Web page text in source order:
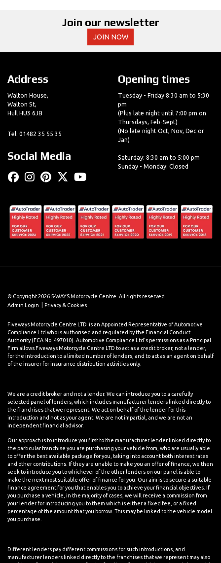
Join our newsletter
JOIN NOW
Address
Walton House,
Walton St,
Hull HU3 6JB
Tel: 01482 35 55 35
Social Media
Opening times
Tuesday - Friday 8:30 am to 5:30
pm
(Plus late night until 7:00 pm on
Thursdays, Feb-Sept)
(No late night Oct, Nov, Dec or
Jan)
Saturday: 8:30 am to 5:00 pm
Sunday - Monday: Closed
© Copyright 2026 5-WAYS Motorcycle Centre. All rights reserved
Admin Login
Privacy & Cookies
Fiveways Motorcycle Centre LTD is an Appointed Representative of Automotive
Compliance Ltd who is authorised and regulated by the Financial Conduct
Authority (FCA No. 497010). Automotive Compliance Ltd’s permissions as a Principal
Firm allows Fiveways Motorcycle Centre LTD to act as a credit broker, not a lender,
for the introduction to a limited number of lenders, and to act as an agent on behalf
of the insurer for insurance distribution activities only.
We are a credit broker and not a lender. We can introduce you to a carefully
selected panel of lenders, which includes manufacturer lenders linked directly to
the franchises that we represent. We act on behalf of the lender for this
introduction and not as your agent. We are not impartial, and we are not an
independent financial advisor.
Our approach is to introduce you first to the manufacturer lender linked directly to
the particular franchise you are purchasing your vehicle from, who are usually able
to offer the best available package for you, taking into account both interest rates
and other contributions. If they are unable to make you an offer of finance, we then
seek to introduce you to whichever of the other lenders on our panel is able to
make the next most suitable offer of finance for you. Our aim is to secure a suitable
finance agreement for you that enables you to achieve your financial objectives. If
you purchase a vehicle, in the majority of cases, we will receive a commission from
your lender for introducing you to them which is either a fixed fee, or a fixed
percentage of the amount that you borrow. This may be linked to the vehicle model
you purchase.
Different lenders pay different commissions for such introductions, and
manufacturer lenders linked directly to the franchises that we represent may also